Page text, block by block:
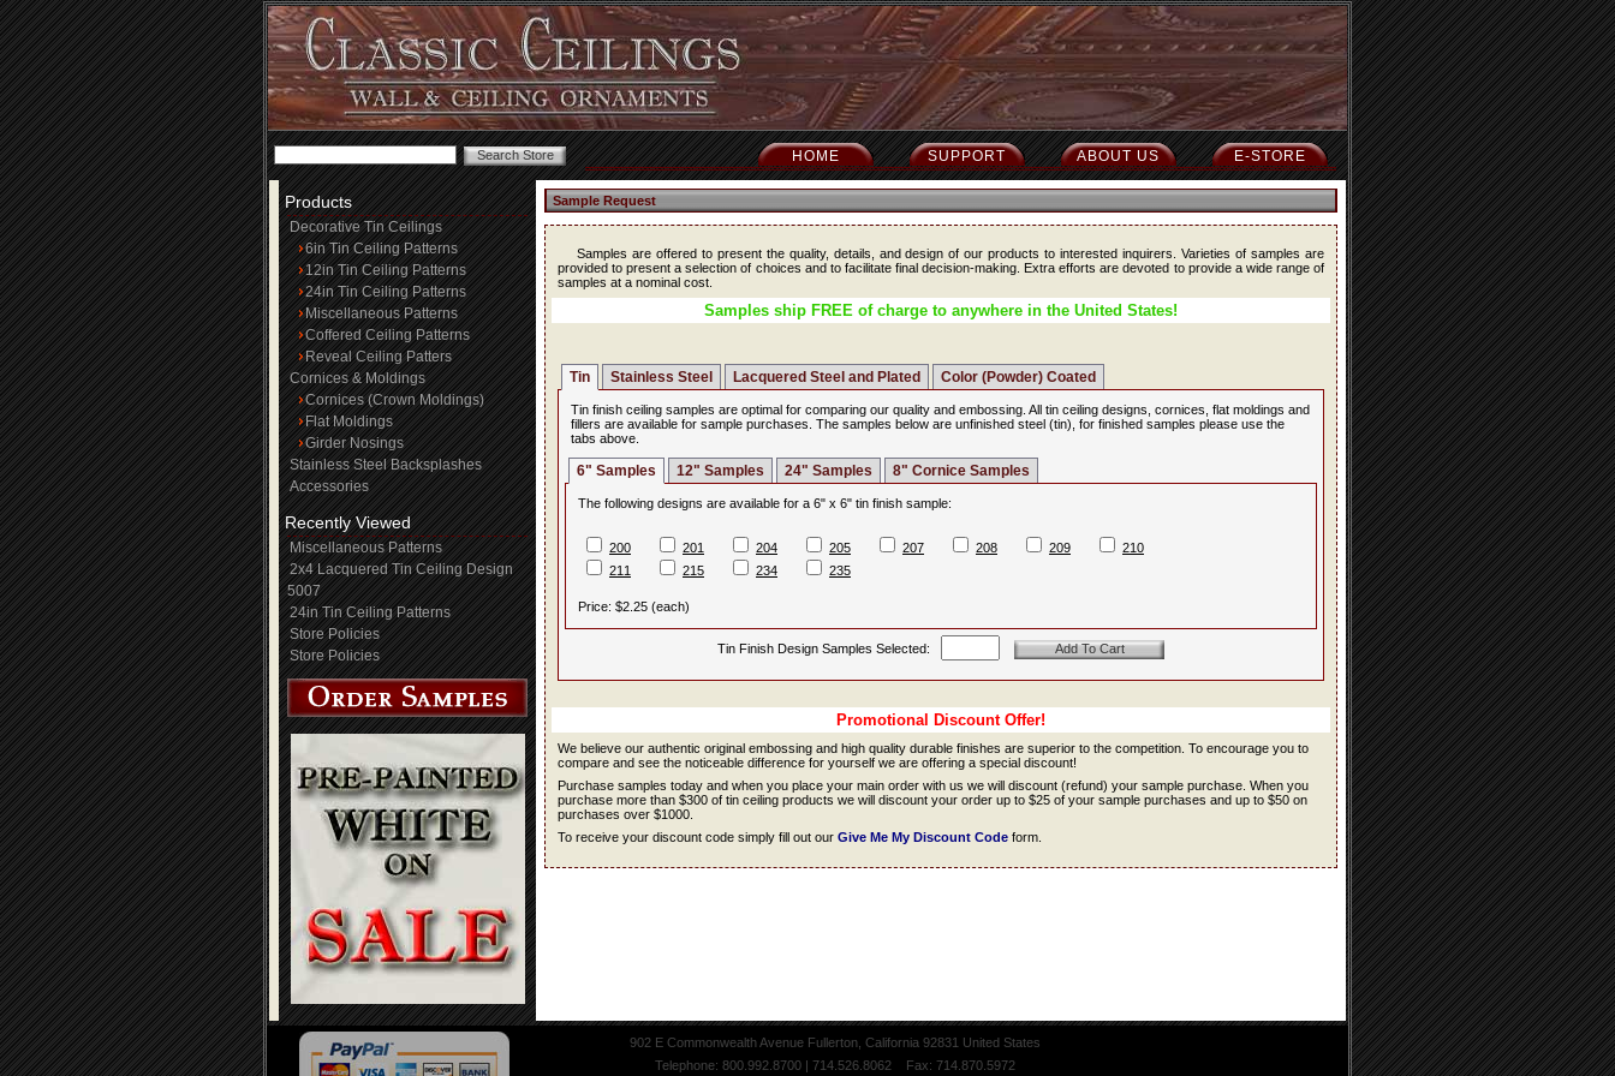
E-STORE
ABOUT US
SUPPORT
HOME
Products
Decorative Tin Ceilings
6in Tin Ceiling Patterns
12in Tin Ceiling Patterns
24in Tin Ceiling Patterns
Miscellaneous Patterns
Coffered Ceiling Patterns
Reveal Ceiling Patters
Cornices & Moldings
Cornices (Crown Moldings)
Flat Moldings
Girder Nosings
Stainless Steel Backsplashes
Accessories
Recently Viewed
Miscellaneous Patterns
2x4 Lacquered Tin Ceiling Design
5007
24in Tin Ceiling Patterns
Store Policies
Store Policies
Sample Request
Samples are offered to present the quality, details, and design of our products to interested inquirers. Varieties of samples are
provided to present a selection of choices and to facilitate final decision-making. Extra efforts are devoted to provide a wide range of
samples at a nominal cost.
Samples ship FREE of charge to anywhere in the United States!
Tin Stainless Steel Lacquered Steel and Plated Color (Powder) Coated
Tin finish ceiling samples are optimal for comparing our quality and embossing. All tin ceiling designs, cornices, flat moldings and
fillers are available for sample purchases. The samples below are unfinished steel (tin), for finished samples please use the
tabs above.
6" Samples 12" Samples 24" Samples 8" Cornice Samples
The following designs are available for a 6" x 6" tin finish sample:
200 201 204 205 207 208 209
210
211
215 234 235
Price: $2.25 (each)
Tin Finish Design Samples Selected:
Promotional Discount Offer!
We believe our authentic original embossing and high quality durable finishes are superior to the competition. To encourage you to
compare and see the noticeable difference for yourself we are offering a special discount!
Purchase samples today and when you place your main order with us we will discount (refund) your sample purchase. When you
purchase more than $300 of tin ceiling products we will discount your order up to $25 of your sample purchases and up to $50 on
purchases over $1000.
To receive your discount code simply fill out our Give Me My Discount Code form.
902 E Commonwealth Avenue Fullerton, California 92831 United States
Telephone: 800.992.8700 | 714.526.8062 Fax: 714.870.5972